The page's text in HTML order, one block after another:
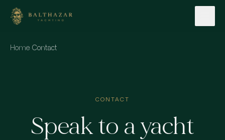
Skip to content
Home·Contact
CONTACT
Speak to a yacht